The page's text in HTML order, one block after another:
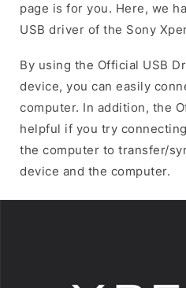
page is for you. Here, we
USB driver of the Sony
By using the Official USB
device, you can easily
computer. In addition, the
helpful if you try
the computer to transfer/
device and the computer.